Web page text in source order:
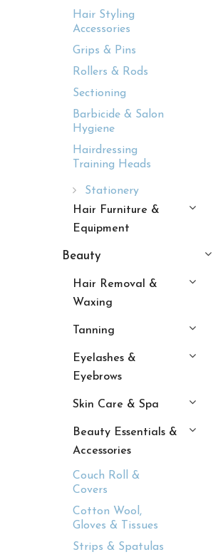
Hair Styling
Accessories
Grips & Pins
Rollers & Rods
Sectioning
Barbicide & Salon
Hygiene
Hairdressing
Training Heads
Stationery
Hair Furniture &
Equipment
Beauty
Hair Removal &
Waxing
Tanning
Eyelashes &
Eyebrows
Skin Care & Spa
Beauty Essentials &
Accessories
Couch Roll &
Covers
Cotton Wool,
Gloves & Tissues
Strips & Spatulas